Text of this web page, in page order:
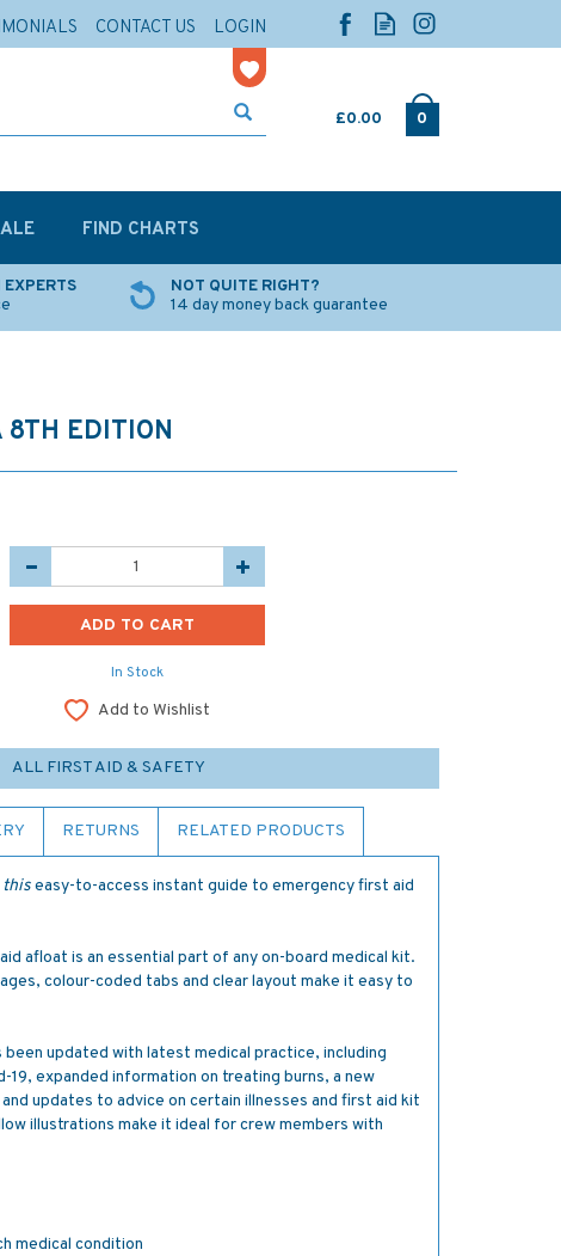
£0.00 0
NOT QUITE RIGHT?
14 day money back guarantee
8TH EDITION
In Stock
Add to Wishlist
ALL FIRST AID & SAFETY
RETURNS RELATED PRODUCTS
thiseasy-to-access instant guide to emergency first aid
afloat is an essential part of any on-board medical kit.
colour-coded tabs and clear layout make it easy to
been updated with latest medical practice, including
expanded information on treating burns, a new
updates to advice on certain illnesses and first aid kit
illustrations make it ideal for crew members with
medical condition
FIND CHARTS
CONTACT US LOGIN